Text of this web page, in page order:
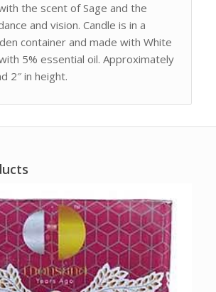
the scent of Sage and the
and vision. Candle is in a
container and made with White
5% essential oil. Approximately
2″ in height.